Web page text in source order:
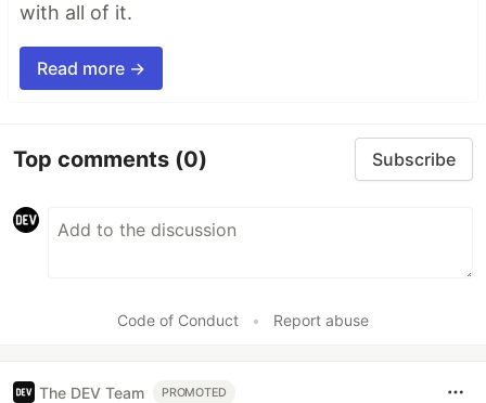
with all of it.
Read more →
Top comments (0) Subscribe
Code of Conduct • Report abuse
The DEV Team PROMOTED